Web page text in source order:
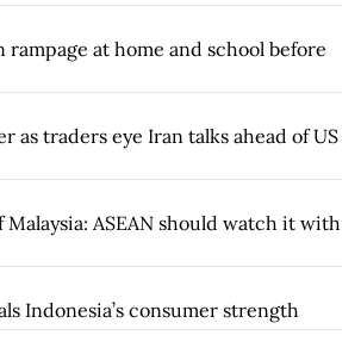
rampage at home and school before
as traders eye Iran talks ahead of US
ASEAN should watch it with
Indonesia’s consumer strength